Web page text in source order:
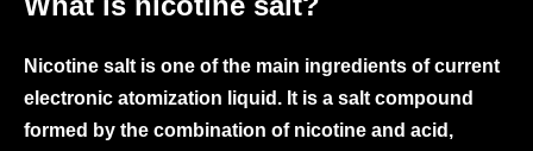
Nicotine salt is one of the main ingredients of current
electronic atomization liquid. It is a salt compound
formed by the combination of nicotine and acid,